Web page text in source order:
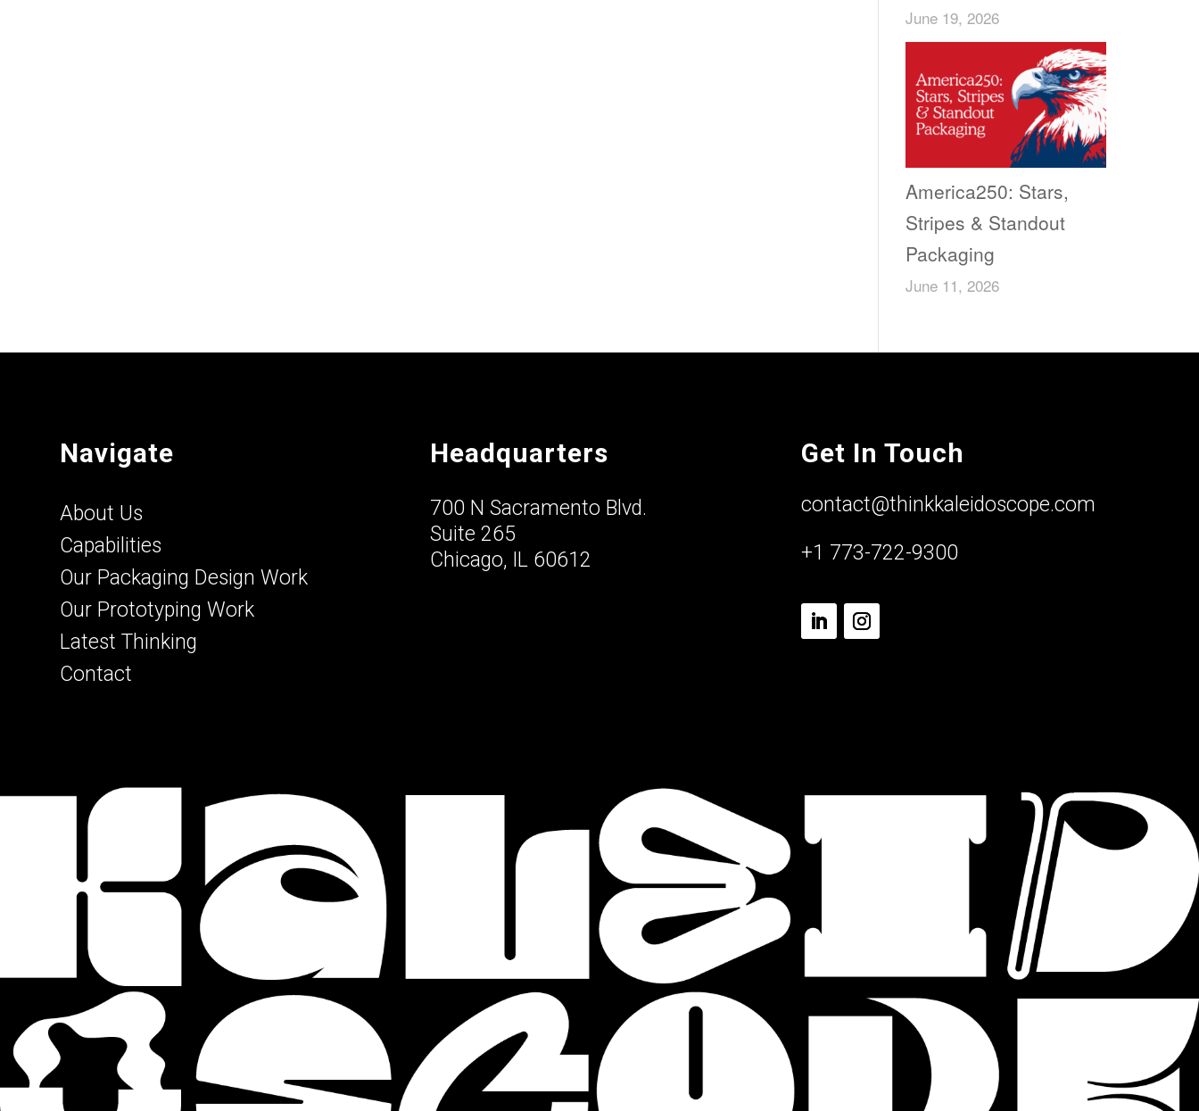
June 19, 2026
America250: Stars,
Stripes & Standout
Packaging
June 11, 2026
Navigate
About Us
Capabilities
Our Packaging Design Work
Our Prototyping Work
Latest Thinking
Contact
Headquarters
700 N Sacramento Blvd.
Suite 265
Chicago, IL 60612
Get In Touch
contact@thinkkaleidoscope.com
+1 773-722-9300